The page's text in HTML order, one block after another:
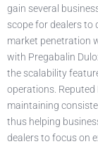
gain several
scope for dealers to
market penetration
with Pregabalin
the scalability
operations. Reputed
maintaining
thus helping
dealers to focus on